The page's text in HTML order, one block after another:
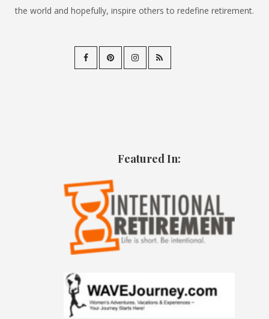
the world and hopefully, inspire others to redefine retirement.
Featured In: